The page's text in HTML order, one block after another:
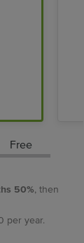
Free
50%, then
per year.